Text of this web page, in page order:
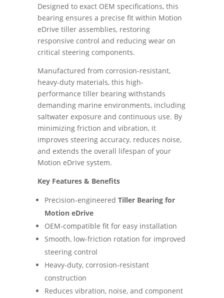
Designed to exact OEM specifications, this
bearing ensures a precise fit within Motion
eDrive tiller assemblies, restoring
responsive control and reducing wear on
critical steering components.
Manufactured from corrosion-resistant,
heavy-duty materials, this high-
performance tiller bearing withstands
demanding marine environments, including
saltwater exposure and continuous use. By
minimizing friction and vibration, it
improves steering accuracy, reduces noise,
and extends the overall lifespan of your
Motion eDrive system.
Key Features & Benefits
Precision-engineered Tiller Bearing for
Motion eDrive
OEM-compatible fit for easy installation
Smooth, low-friction rotation for improved
steering control
Heavy-duty, corrosion-resistant
construction
Reduces vibration, noise, and component